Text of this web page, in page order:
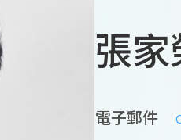
張
電子郵件